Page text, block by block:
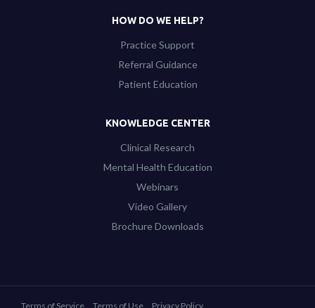
HOW DO WE HELP?
Practice Support
Referral Guidance
Patient Education
KNOWLEDGE CENTER
Clinical Research
Mental Health Education
Webinars
Video Gallery
Brochure Downloads
Terms of Service Terms of Use Privacy Policy